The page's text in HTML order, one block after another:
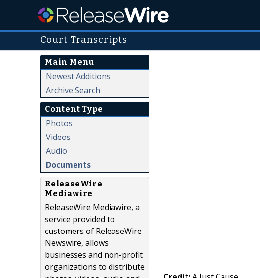
Court Transcripts
Main Menu
Newest Additions
Archive Search
Content Type
Photos
Videos
Audio
Documents
ReleaseWire
Mediawire
ReleaseWire Mediawire, a
service provided to
customers of ReleaseWire
Newswire, allows
businesses and non-profit
organizations to distribute